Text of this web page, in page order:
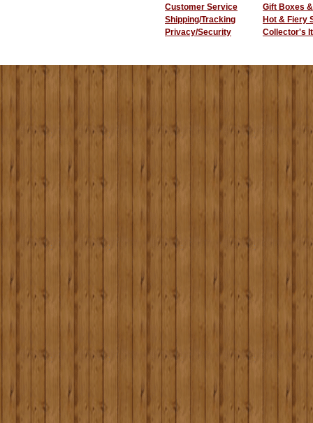
Customer Service
Shipping/Tracking
Privacy/Security
Gift Boxes
Hot & Fiery
Collector's